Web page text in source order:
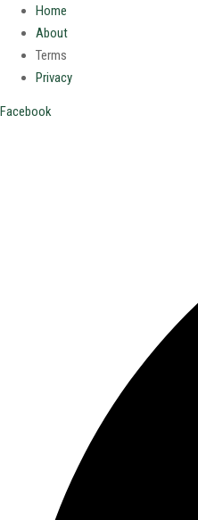
Home
About
Terms
Privacy
Facebook